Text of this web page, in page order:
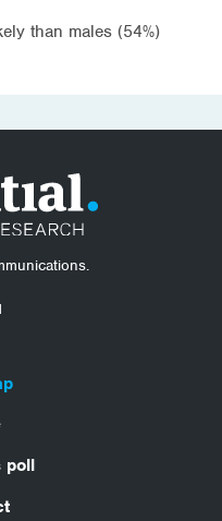
than males (54%)
poll